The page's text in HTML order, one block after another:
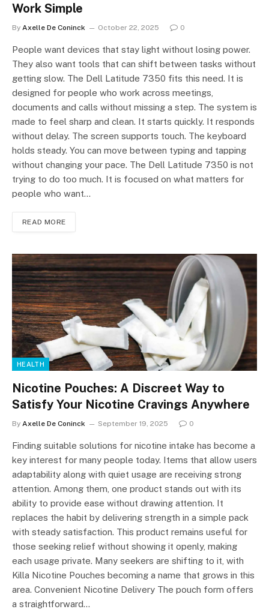
Work Simple
By Axelle De Coninck October 22, 2025 0
People want devices that stay light without losing power.
They also want tools that can shift between tasks without
getting slow. The Dell Latitude 7350 fits this need. It is
designed for people who work across meetings,
documents and calls without missing a step. The system is
made to feel sharp and clean. It starts quickly. It responds
without delay. The screen supports touch. The keyboard
holds steady. You can move between typing and tapping
without changing your pace. The Dell Latitude 7350 is not
trying to do too much. It is focused on what matters for
people who want…
READ MORE
HEALTH
Nicotine Pouches: A Discreet Way to
Satisfy Your Nicotine Cravings Anywhere
By Axelle De Coninck September 19, 2025 0
Finding suitable solutions for nicotine intake has become a
key interest for many people today. Items that allow users
adaptability along with quiet usage are receiving strong
attention. Among them, one product stands out with its
ability to provide ease without drawing attention. It
replaces the habit by delivering strength in a simple pack
with steady satisfaction. This product remains useful for
those seeking relief without showing it openly, making
each usage private. Many seekers are shifting to it, with
Killa Nicotine Pouches becoming a name that grows in this
area. Convenient Nicotine Delivery The pouch form offers
a straightforward…